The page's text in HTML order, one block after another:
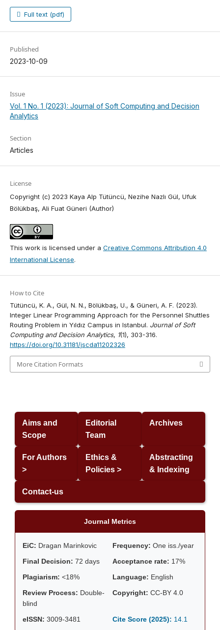
Full text (pdf)
Published
2023-10-09
Issue
Vol. 1 No. 1 (2023): Journal of Soft Computing and Decision
Analytics
Section
Articles
License
Copyright (c) 2023 Kaya Alp Tütüncü, Nezihe Nazlı Gül, Ufuk
Bölükbaş, Ali Fuat Güneri (Author)
This work is licensed under a Creative Commons Attribution 4.0
International License.
How to Cite
Tütüncü, K. A., Gül, N. N., Bölükbaş, U., & Güneri, A. F. (2023).
Integer Linear Programming Approach for the Personnel Shuttles
Routing Problem in Yıldız Campus in Istanbul. Journal of Soft
Computing and Decision Analytics, 1(1), 303-316.
https://doi.org/10.31181/jscda11202326
More Citation Formats
Aims and
Scope
Editorial
Team
Archives
For Authors
>
Ethics &
Policies >
Abstracting
& Indexing
Contact-us
Journal Metrics
EiC: Dragan Marinkovic Frequency: One iss./year
Final Decision: 72 days Acceptance rate: 17%
Plagiarism: <18% Language: English
Review Process: Double-
blind
Copyright: CC-BY 4.0
eISSN: 3009-3481 Cite Score (2025): 14.1